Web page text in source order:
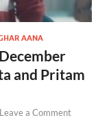
AANA
and Pritam
Leave a Comment